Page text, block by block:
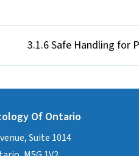
3.1.6 Safe Handling for
Of Ontario
Suite 1014